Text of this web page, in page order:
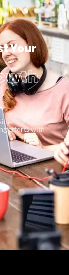
Your
rates? Let’s
efforts with